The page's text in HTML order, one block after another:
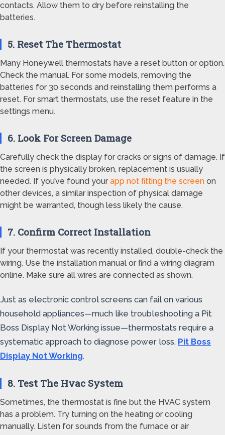
contacts. Allow them to dry before reinstalling the
batteries.
5. Reset The Thermostat
Many Honeywell thermostats have a reset button or option.
Check the manual. For some models, removing the
batteries for 30 seconds and reinstalling them performs a
reset. For smart thermostats, use the reset feature in the
settings menu.
6. Look For Screen Damage
Carefully check the display for cracks or signs of damage. If
the screen is physically broken, replacement is usually
needed. If you’ve found your app not fitting the screen on
other devices, a similar inspection of physical damage
might be warranted, though less likely the cause.
7. Confirm Correct Installation
If your thermostat was recently installed, double-check the
wiring. Use the installation manual or find a wiring diagram
online. Make sure all wires are connected as shown.
Just as electronic control screens can fail on various
household appliances—much like troubleshooting a Pit
Boss Display Not Working issue—thermostats require a
systematic approach to diagnose power loss. Pit Boss
Display Not Working.
8. Test The Hvac System
Sometimes, the thermostat is fine but the HVAC system
has a problem. Try turning on the heating or cooling
manually. Listen for sounds from the furnace or air